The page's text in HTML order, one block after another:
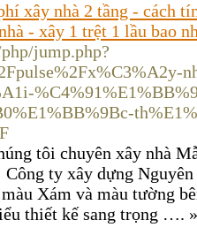
xây nhà 2 tầng - cách
- xây 1 trệt 1 lầu bao
jump.php?
tôi chuyên xây nhà
Công ty xây dựng
Xám và màu tường
thiết kế sang trọng ….